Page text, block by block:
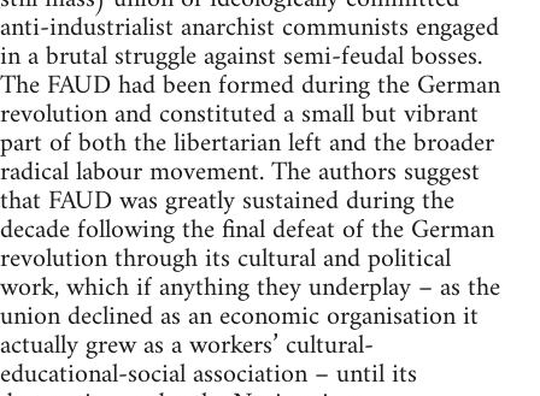
anti-industrialist anarchist communists engaged
in a brutal struggle against semi-feudal bosses.
The FAUD had been formed during the German
revolution and constituted a small but vibrant
part of both the libertarian left and the broader
radical labour movement. The authors suggest
that FAUD was greatly sustained during the
decade following the final defeat of the German
revolution through its cultural and political
work, which if anything they underplay – as the
union declined as an economic organisation it
actually grew as a workers’ cultural-
educational-social association – until its